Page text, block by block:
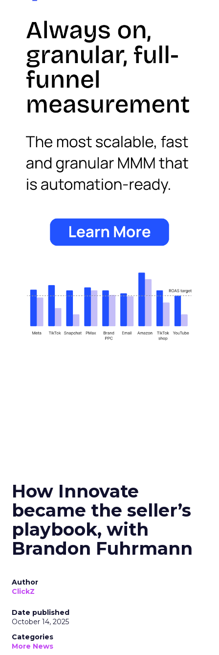
How Innovate
became the seller’s
playbook, with
Brandon Fuhrmann
Author
ClickZ
Date published
October 14, 2025
Categories
More News